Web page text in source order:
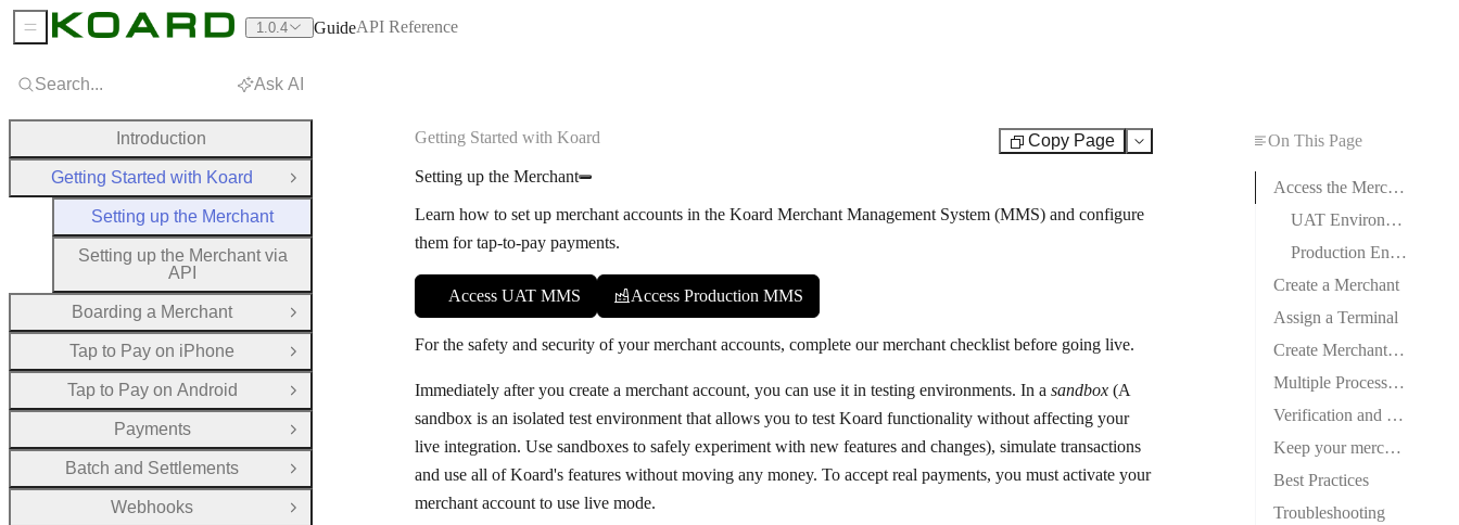
Getting Started with Koard Copy Page Test
Setting up the Merchant
Learn how to set up merchant accounts in the Koard Merchant Management System (MMS) and configure
them for tap-to-pay payments.
Access UAT MMS Access Production MMS
For the safety and security of your merchant accounts, complete ourmerchant checklist before going live.
Immediately after you create a merchant account, you can use it in testing environments. In a sandbox (A
sandbox is an isolated test environment that allows you to test Koard functionality without affecting your
live integration. Use sandboxes to safely experiment with new features and changes), simulate transactions
and use all of Koard's features without moving any money. To accept real payments, you must activate your
merchant account to use live mode.
On This Page
Access the Merchant Management System
UAT Environment
Production Environment
Create a Merchant
Assign a Terminal
Create Merchant Credentials
Multiple Processor Support
Verification and Testing
Keep your merchant accounts safe
Best Practices
Troubleshooting
Search... Ask AI
Introduction
Getting Started with Koard
Close Group
Setting up the Merchant
Setting up the Merchant via
API
Boarding a Merchant
Open Group
Tap to Pay on iPhone
Open Group
Tap to Pay on Android
Open Group
Payments
Open Group
Batch and Settlements
Open Group
Webhooks
Open Group
Sidebar Menu 1.0.4 GuideAPI Reference